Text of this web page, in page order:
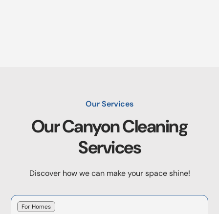
Our Services
OurCanyonCleaning
Services
Discover how we can make your space shine!
For Homes